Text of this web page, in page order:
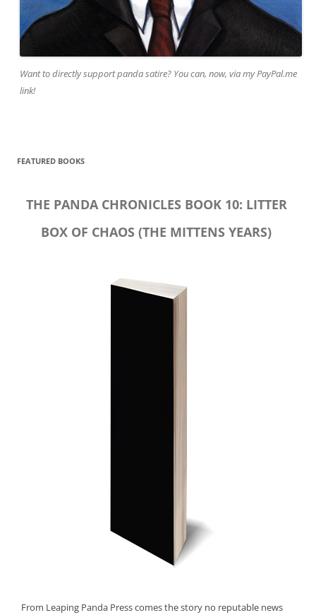
Want to directly support panda satire? You can, now, via my PayPal.me
link!
FEATURED BOOKS
THE PANDA CHRONICLES BOOK 10: LITTER
BOX OF CHAOS (THE MITTENS YEARS)
From Leaping Panda Press comes the story no reputable news